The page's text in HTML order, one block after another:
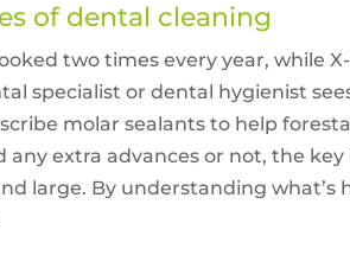
of dental cleaning
two times every year, while
specialist or dental hygienist
molar sealants to help
any extra advances or not, the
large. By understanding